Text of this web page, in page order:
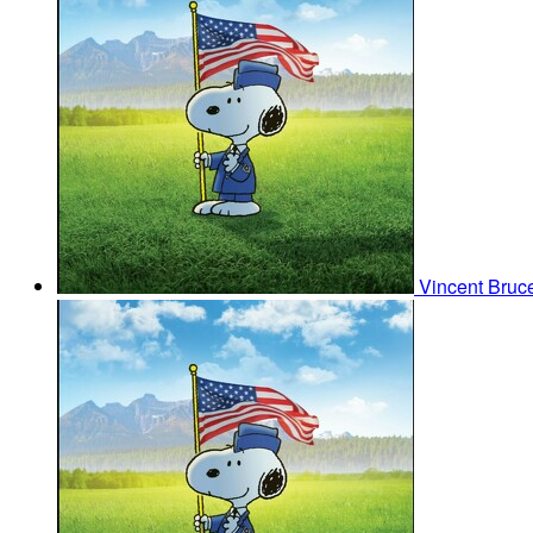
Vincent